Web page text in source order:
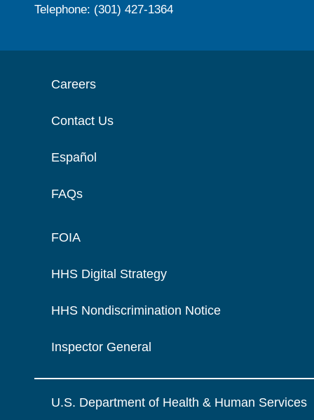
Telephone: (301) 427-1364
Careers
Contact Us
Español
FAQs
FOIA
HHS Digital Strategy
HHS Nondiscrimination Notice
Inspector General
U.S. Department of Health & Human Services